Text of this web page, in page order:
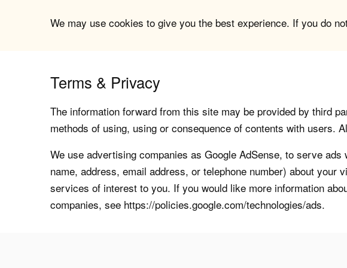
We may use cookies to give you the best experience. If you do
Terms & Privacy
The information forward from this site may be provided by third
methods of using, using or consequence of contents with
We use advertising companies as Google AdSense, to serve
name, address, email address, or telephone number) about
services of interest to you. If you would like more information
companies, see https://policies.google.com/technologies/ads.